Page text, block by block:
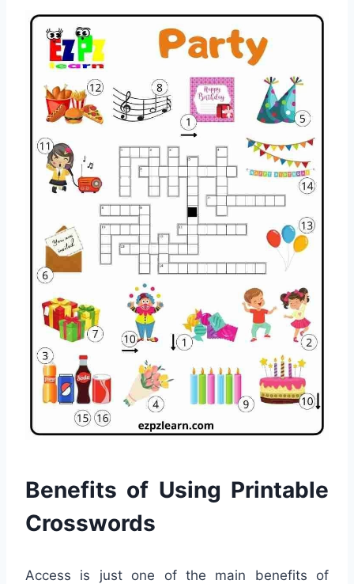
Benefits of Using Printable
Crosswords
Access is just one of the main benefits of